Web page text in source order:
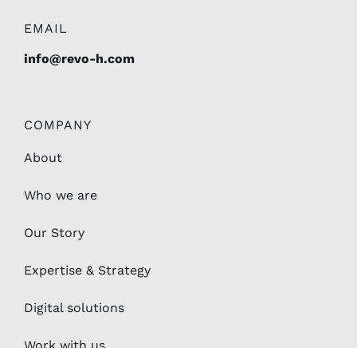
EMAIL
info@revo-h.com
COMPANY
About
Who we are
Our Story
Expertise & Strategy
Digital solutions